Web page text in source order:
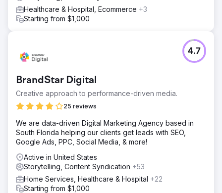
Healthcare & Hospital, Ecommerce +3
Starting from $1,000
BrandStar Digital
Creative approach to performance-driven media.
25 reviews
4.7
We are data-driven Digital Marketing Agency based in
South Florida helping our clients get leads with SEO,
Google Ads, PPC, Social Media, & more!
Active in United States
Storytelling, Content Syndication +53
Home Services, Healthcare & Hospital +22
Starting from $1,000